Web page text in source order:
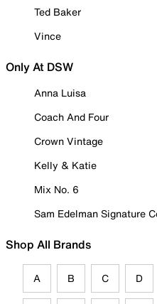
Ted Baker
Vince
Only At DSW
Anna Luisa
Coach And Four
Crown Vintage
Kelly & Katie
Mix No. 6
Sam Edelman Signature
Shop All Brands
A B C D